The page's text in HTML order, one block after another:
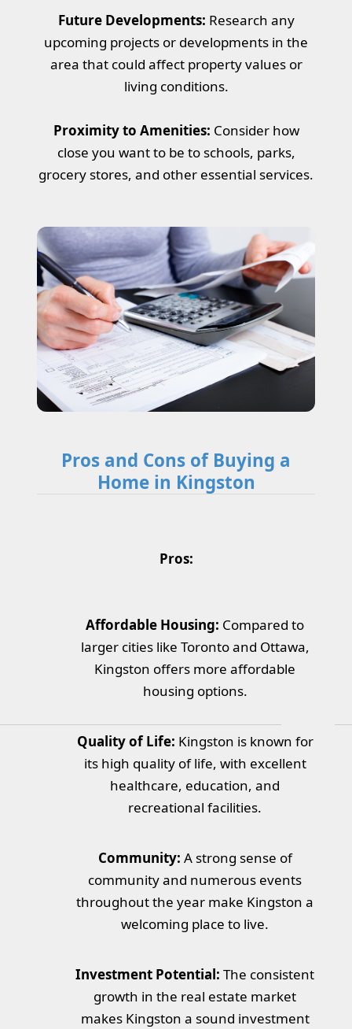
Future Developments: Research any
upcoming projects or developments in the
area that could affect property values or
living conditions.
Proximity to Amenities: Consider how
close you want to be to schools, parks,
grocery stores, and other essential services.
Pros and Cons of Buying a
Home in Kingston
Pros:
Affordable Housing: Compared to
larger cities like Toronto and Ottawa,
Kingston offers more affordable
housing options.
Quality of Life: Kingston is known for
its high quality of life, with excellent
healthcare, education, and
recreational facilities.
Community: A strong sense of
community and numerous events
throughout the year make Kingston a
welcoming place to live.
Investment Potential: The consistent
growth in the real estate market
makes Kingston a sound investment